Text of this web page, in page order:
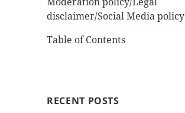
disclaimer/Social Media policy
Table of Contents
RECENT POSTS